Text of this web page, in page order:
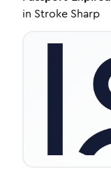
in Stroke Sharp